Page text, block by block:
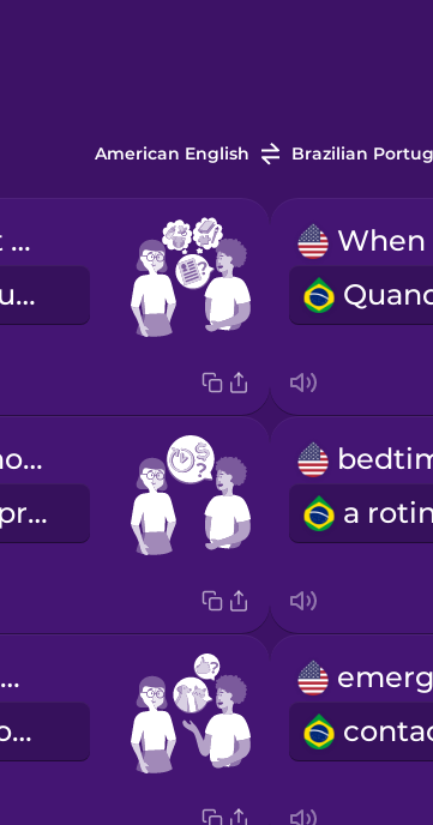
American English Brazilian
Tell me about your experience.
Fale-me da sua experiência.
What's your hourly rate?
Qual é o seu preço por hora?
Are you okay with pets?
Dá-se bem com animais?